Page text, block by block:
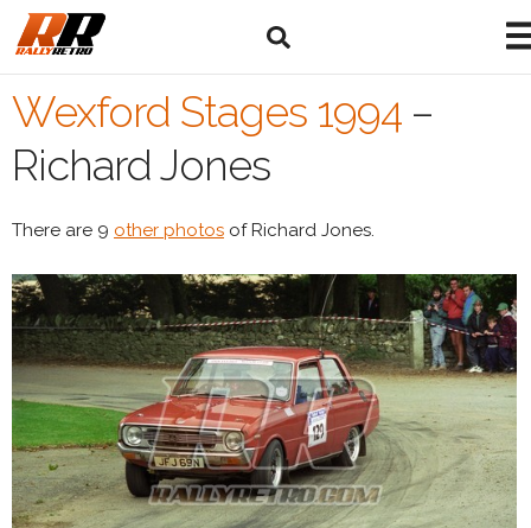
Wexford Stages 1994 –
Richard Jones
There are 9 other photos of Richard Jones.